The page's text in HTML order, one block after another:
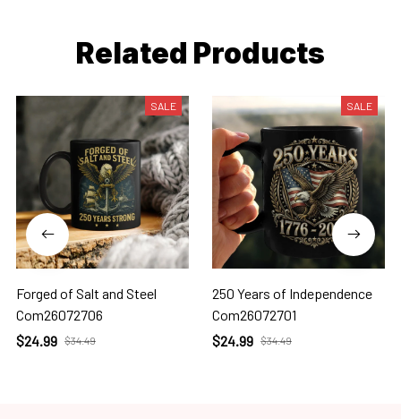
Related Products
SALE
Forged of Salt and Steel
Com26072706
$24.99 $34.49
SALE
250 Years of Independence
Com26072701
$24.99 $34.49